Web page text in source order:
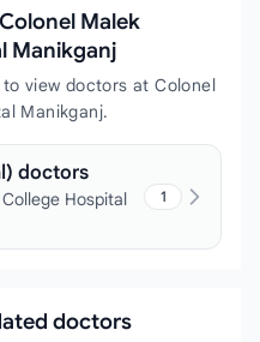
Malek
Manikganj
view doctors at Colonel
Manikganj.
doctors
Hospital
1
doctors